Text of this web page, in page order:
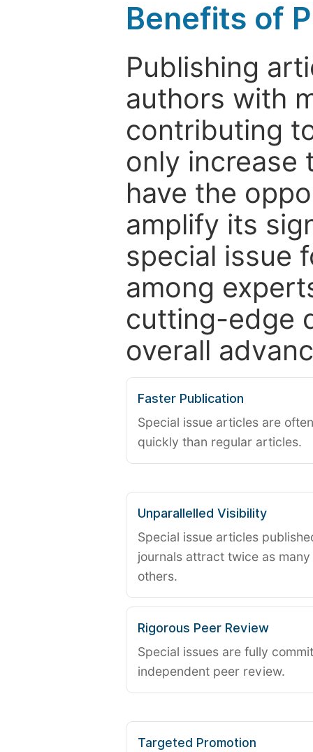
Benefits of
Publishing
authors with
contributing
only increase
have the
amplify its
special issue
among
cutting-edge
overall
Faster Publication
Special issue articles are
quickly than regular articles.
Unparallelled Visibility
Special issue articles
journals attract twice as
others.
Rigorous Peer Review
Special issues are fully
independent peer review.
Targeted Promotion